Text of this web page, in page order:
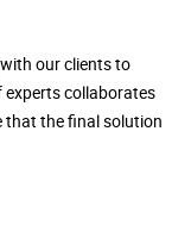
our clients to
experts collaborates
the final solution